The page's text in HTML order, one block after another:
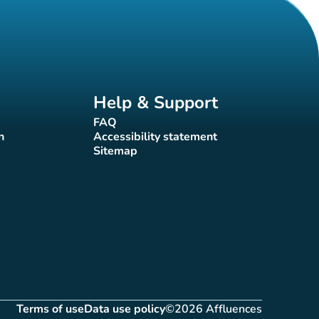
Help & Support
FAQ(new tab)
Accessibility statement
(new tab)
Sitemap(new tab)
Terms of use
(new tab)Data use policy
(new tab)©2026 Affluences